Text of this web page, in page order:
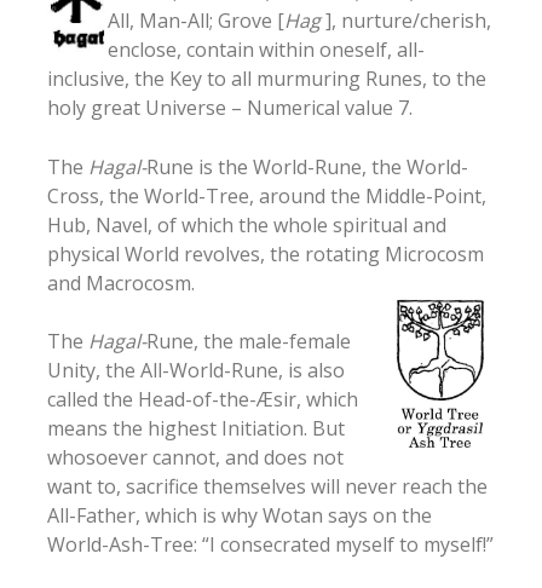
All, Man-All; Grove [Hag], nurture/cherish,
enclose, contain within oneself, all-
inclusive, the Key to all murmuring Runes, to the
holy great Universe – Numerical value 7.
The Hagal-Rune is the World-Rune, the World-
Cross, the World-Tree, around the Middle-Point,
Hub, Navel, of which the whole spiritual and
physical World revolves, the rotating Microcosm
and Macrocosm.
The Hagal-Rune, the male-female
Unity, the All-World-Rune, is also
called the Head-of-the-Æsir, which
means the highest Initiation. But
whosoever cannot, and does not
want to, sacrifice themselves will never reach the
All-Father, which is why Wotan says on the
World-Ash-Tree: “I consecrated myself to myself!”